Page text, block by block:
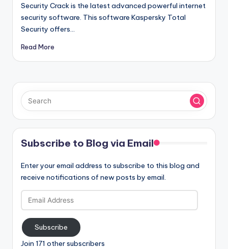
Security Crack is the latest advanced powerful internet
security software. This software Kaspersky Total
Security offers…
Read More
Subscribe to Blog via Email
Enter your email address to subscribe to this blog and
receive notifications of new posts by email.
Email
Address
Subscribe
Join 171 other subscribers